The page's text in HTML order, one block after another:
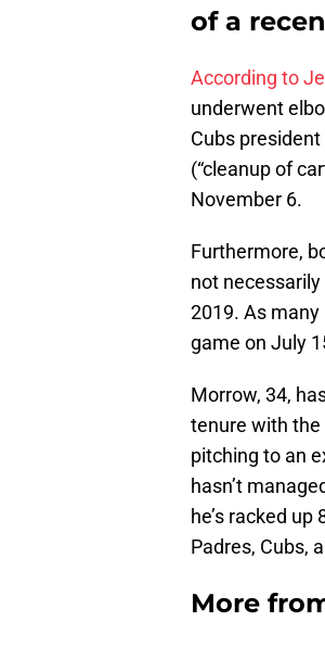
of a
According to
underwent
Cubs
(“cleanup of
November 6.
Furthermore,
not
2019. As
game on July
Morrow, 34,
tenure with the
pitching to an
hasn’t
he’s racked
Padres, Cubs,
More